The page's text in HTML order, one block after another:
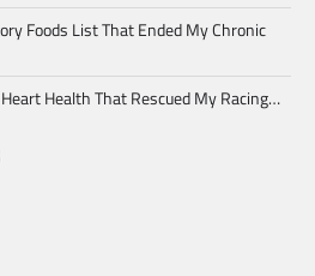
Foods List That Ended My Chronic
Health That Rescued My Racing…